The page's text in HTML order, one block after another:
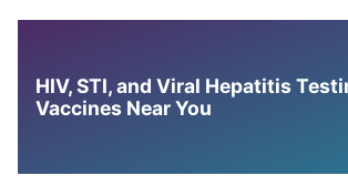
HIV, STI, and Viral Hepatitis
Vaccines Near You